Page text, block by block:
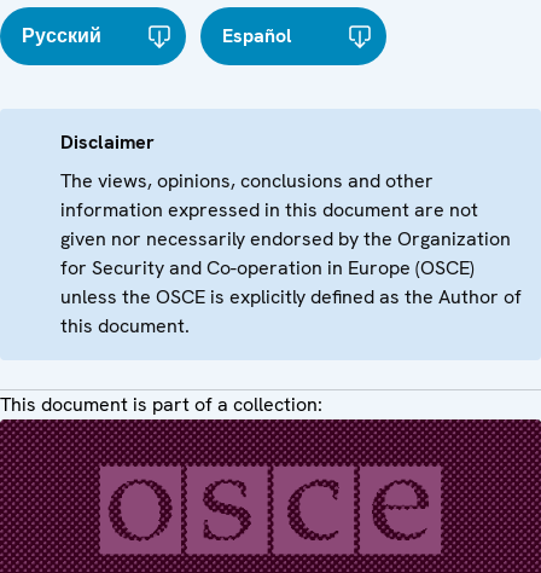
Русский Español
Disclaimer
The views, opinions, conclusions and other
information expressed in this document are not
given nor necessarily endorsed by the Organization
for Security and Co-operation in Europe (OSCE)
unless the OSCE is explicitly defined as the Author of
this document.
This document is part of a collection: